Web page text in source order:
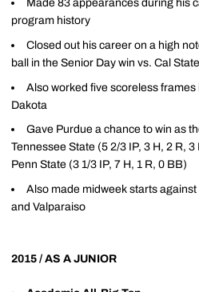
Made 83 appearances during his
program history
Closed out his career on a high
ball in the Senior Day win vs. Cal
Also worked five scoreless
Dakota
Gave Purdue a chance to win as
Tennessee State (5 2/3 IP, 3 H, 2 R, 3
Penn State (3 1/3 IP, 7 H, 1 R, 0 BB)
Also made midweek starts
and Valparaiso
2015 / AS A JUNIOR